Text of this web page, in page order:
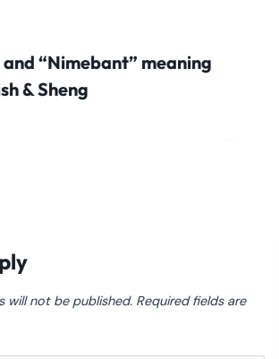
“Nimebant” meaning
& Sheng
will not be published. Required fields are